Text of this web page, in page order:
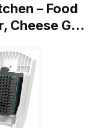
– Food
Cheese G…